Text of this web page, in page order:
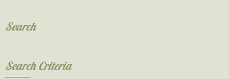
Search
Search Criteria